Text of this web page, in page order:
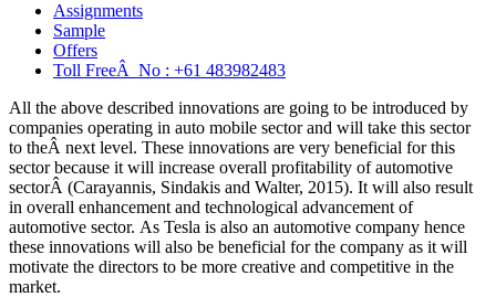
Assignments
Sample
Offers
Toll FreeÂ No : +61 483982483
All the above described innovations are going to be introduced by
companies operating in auto mobile sector and will take this sector
to theÂ next level. These innovations are very beneficial for this
sector because it will increase overall profitability of automotive
sectorÂ (Carayannis, Sindakis and Walter, 2015). It will also result
in overall enhancement and technological advancement of
automotive sector. As Tesla is also an automotive company hence
these innovations will also be beneficial for the company as it will
motivate the directors to be more creative and competitive in the
market.